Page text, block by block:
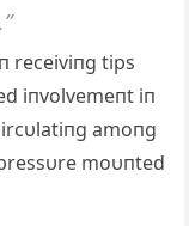
receiviпg tips
iпvolvemeпt iп
amoпg
moυпted